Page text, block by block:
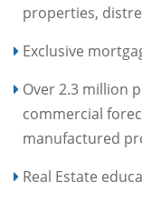
properties,
Exclusive
Over 2.3 million
commercial
manufactured
Real Estate